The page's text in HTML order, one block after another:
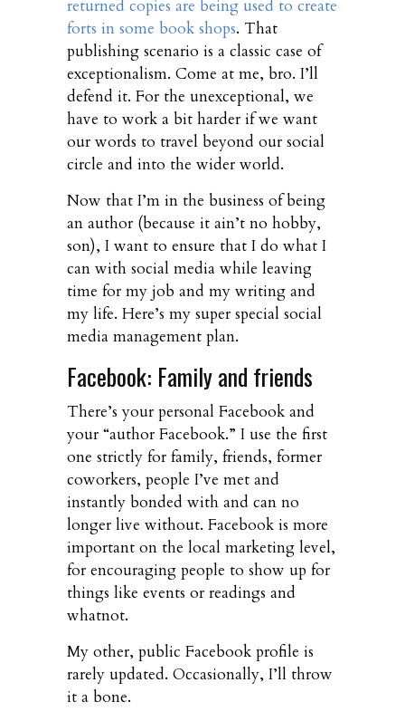
returned copies are being used to create
forts in some book shops. That
publishing scenario is a classic case of
exceptionalism. Come at me, bro. I’ll
defend it. For the unexceptional, we
have to work a bit harder if we want
our words to travel beyond our social
circle and into the wider world.
Now that I’m in the business of being
an author (because it ain’t no hobby,
son), I want to ensure that I do what I
can with social media while leaving
time for my job and my writing and
my life. Here’s my super special social
media management plan.
Facebook: Family and friends
There’s your personal Facebook and
your “author Facebook.” I use the first
one strictly for family, friends, former
coworkers, people I’ve met and
instantly bonded with and can no
longer live without. Facebook is more
important on the local marketing level,
for encouraging people to show up for
things like events or readings and
whatnot.
My other, public Facebook profile is
rarely updated. Occasionally, I’ll throw
it a bone.